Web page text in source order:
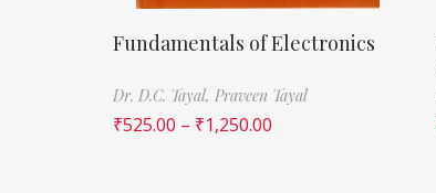
Fundamentals of Electronics
Dr. D.C. Tayal, Praveen Tayal
₹525.00 – ₹1,250.00